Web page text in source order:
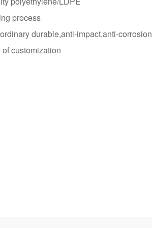
process
durable,anti-impact,anti-corrosion
customization